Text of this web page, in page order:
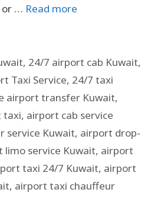
or … Read more
, 24/7 airport cab Kuwait,
Taxi Service, 24/7 taxi
airport transfer Kuwait,
taxi, airport cab service
service Kuwait, airport drop-
limo service Kuwait, airport
taxi 24/7 Kuwait, airport
, airport taxi chauffeur